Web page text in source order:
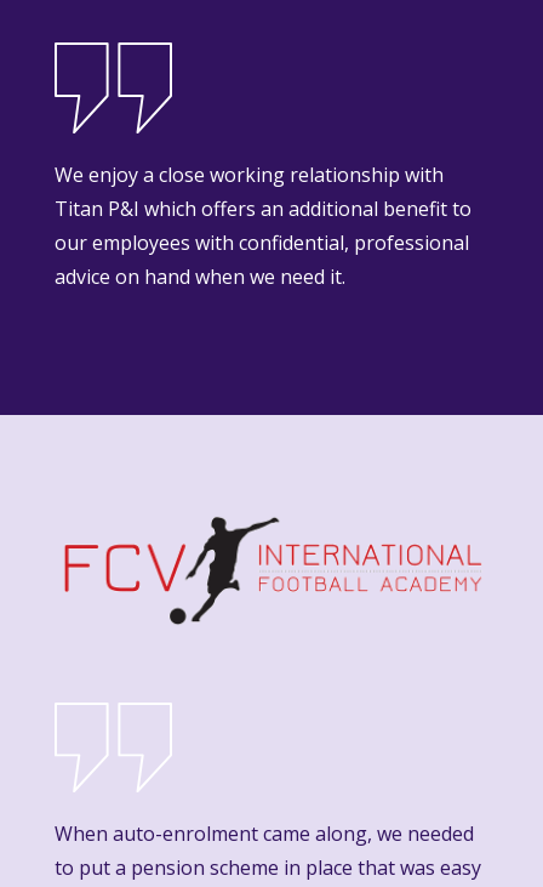
We enjoy a close working relationship with
Titan P&I which offers an additional benefit to
our employees with confidential, professional
advice on hand when we need it.
When auto-enrolment came along, we needed
to put a pension scheme in place that was easy